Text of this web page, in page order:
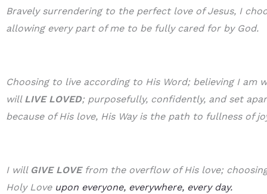
Bravely surrendering to the perfect love of Jesus, I
allowing every part of me to be fully cared for by God.
Choosing to live according to His Word; believing I am
will LIVE LOVED; purposefully, confidently, and set
because of His love, His Way is the path to fullness of
I will GIVE LOVEfrom the overflow of His love;
Holy Love upon everyone, everywhere, every day.